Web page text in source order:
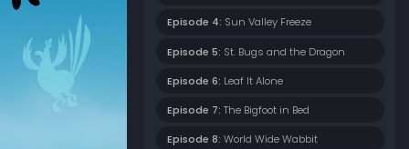
Episode 4: Sun Valley Freeze
Episode 5: St. Bugs and the Dragon
Episode 6: Leaf It Alone
Episode 7: The Bigfoot in Bed
Episode 8: World Wide Wabbit